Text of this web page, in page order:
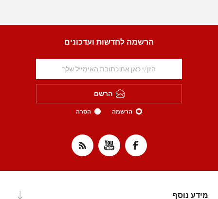
הרשמה לחדשות ועדכונים
הרשם
הרשמה הסרה
מידע נוסף